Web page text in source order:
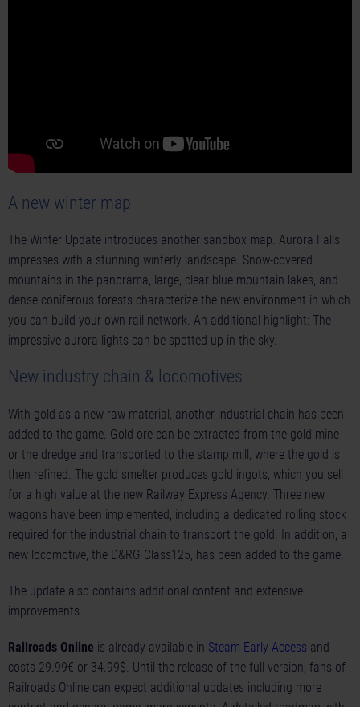
A new winter map
The Winter Update introduces another sandbox map. Aurora Falls
impresses with a stunning winterly landscape. Snow-covered
mountains in the panorama, large, clear blue mountain lakes, and
dense coniferous forests characterize the new environment in which
you can build your own rail network. An additional highlight: The
impressive aurora lights can be spotted up in the sky.
New industry chain & locomotives
With gold as a new raw material, another industrial chain has been
added to the game. Gold ore can be extracted from the gold mine
or the dredge and transported to the stamp mill, where the gold is
then refined. The gold smelter produces gold ingots, which you sell
for a high value at the new Railway Express Agency. Three new
wagons have been implemented, including a dedicated rolling stock
required for the industrial chain to transport the gold. In addition, a
new locomotive, the D&RG Class125, has been added to the game.
The update also contains additional content and extensive
improvements.
Railroads Online is already available in Steam Early Access and
costs 29.99€ or 34.99$. Until the release of the full version, fans of
Railroads Online can expect additional updates including more